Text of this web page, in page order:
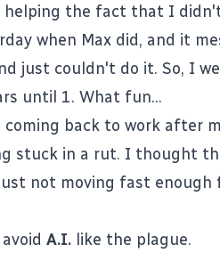
helping the fact that I
when Max did, and it
just couldn't do it. So, I
until 1. What fun...
back to work after
stuck in a rut. I thought
not moving fast enough
A.I. like the plague.